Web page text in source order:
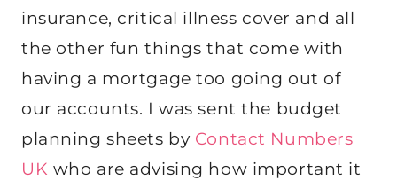
insurance, critical illness cover and all
the other fun things that come with
having a mortgage too going out of
our accounts. I was sent the budget
planning sheets by Contact Numbers
UK who are advising how important it